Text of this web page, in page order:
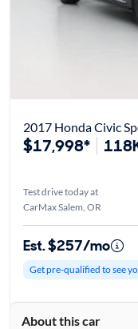
2017 Honda Civic
$17,998*
Test drive today at
CarMax Salem, OR
Est. $257/mo
Get pre-qualified to see
About this car